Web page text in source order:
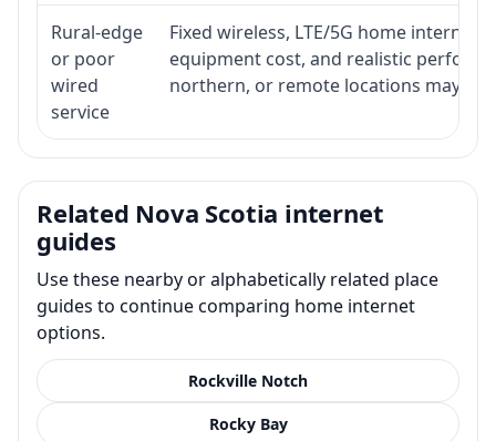
Rural-edge
or poor
wired
service
Fixed wireless, LTE/5G home
equipment cost, and realistic
northern, or remote locations may
Related Nova Scotia internet
guides
Use these nearby or alphabetically related place
guides to continue comparing home internet
options.
Rockville Notch
Rocky Bay